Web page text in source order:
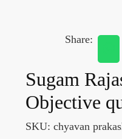
Share:
Sugam
Objective
SKU: chyavan